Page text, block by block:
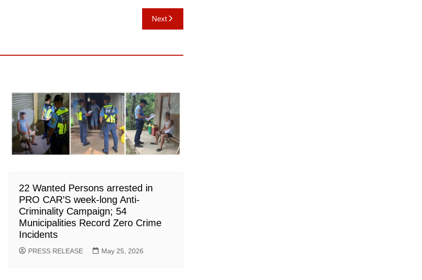
Next
22 Wanted Persons arrested in
PRO CAR’S week-long Anti-
Criminality Campaign; 54
Municipalities Record Zero Crime
Incidents
PRESS RELEASE May 25, 2026